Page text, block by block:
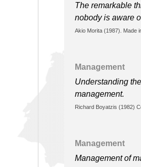
The remarkable
nobody is aware
Akio Morita (1987). Made
Management
Understanding
management.
Richard Boyatzis (1982)
Management
Management of